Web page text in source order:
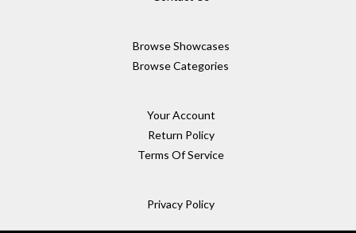
Browse Showcases
Browse Categories
Your Account
Return Policy
Terms Of Service
Privacy Policy